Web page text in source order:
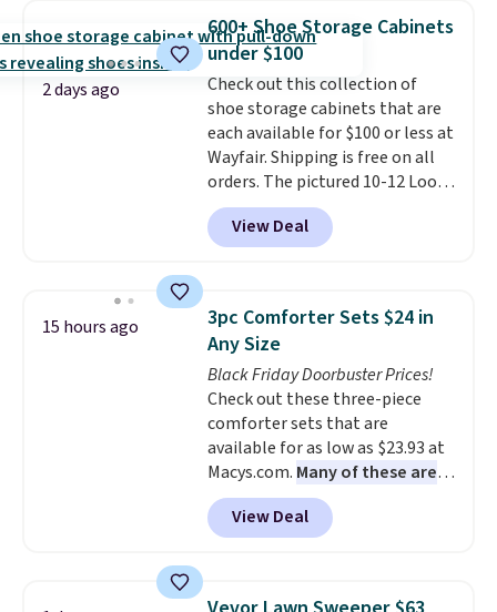
clear click when it's secure. Two
detachable hooks at the top add
stability on walls, roofs, or
edges.It's available in three
sizes, from 10.5 to 20.3 feet, so
it works for anything from
changing a lightbulb to
reaching a second-story
window.Right now it's $89.99
and that's the best price online
2 days ago
600+ Shoe Storage Cabinets
under $100
Check out this collection of
shoe storage cabinets that are
each available for $100 or less at
Wayfair. Shipping is free on all
orders. The pictured 10-12 Loon
Peak Shoe Storage Cabinet
originally sold for over $200, but
is currently available for $84.99.
and consistently one of the
more popular we see discounted.
Trust me that once you finally
get a shoe cabinet, you'll
wonder what you used to do
without it before.
View Deal
15 hours ago
3pc Comforter Sets $24 in
Any Size
Black Friday Doorbuster Prices!
Check out these three-piece
comforter sets that are
available for as low as $23.93 at
Macys.com. Many of these are
perfect for summer.
the florals in this Penelope Set.
It originally sold for $80, but is
find it in the twin-, full/queen-,
View Deal